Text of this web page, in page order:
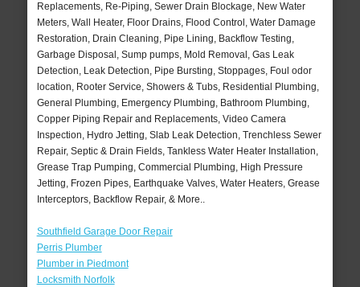
Replacements, Re-Piping, Sewer Drain Blockage, New Water
Meters, Wall Heater, Floor Drains, Flood Control, Water Damage
Restoration, Drain Cleaning, Pipe Lining, Backflow Testing,
Garbage Disposal, Sump pumps, Mold Removal, Gas Leak
Detection, Leak Detection, Pipe Bursting, Stoppages, Foul odor
location, Rooter Service, Showers & Tubs, Residential Plumbing,
General Plumbing, Emergency Plumbing, Bathroom Plumbing,
Copper Piping Repair and Replacements, Video Camera
Inspection, Hydro Jetting, Slab Leak Detection, Trenchless Sewer
Repair, Septic & Drain Fields, Tankless Water Heater Installation,
Grease Trap Pumping, Commercial Plumbing, High Pressure
Jetting, Frozen Pipes, Earthquake Valves, Water Heaters, Grease
Interceptors, Backflow Repair, & More..
Southfield Garage Door Repair
Perris Plumber
Plumber in Piedmont
Locksmith Norfolk